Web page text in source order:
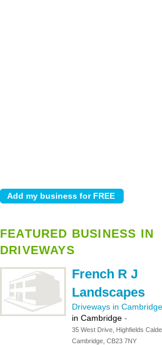
FEATURED BUSINESS IN
DRIVEWAYS
French R J
Landscapes
Driveways in Cambridge
in Cambridge -
35 West Drive, Highfields
Cambridge, CB23 7NY